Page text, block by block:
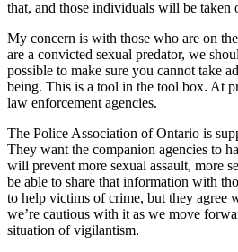
that, and those individuals will be taken
My concern is with those who are on
are a convicted sexual predator, we
possible to make sure you cannot take
being. This is a tool in the tool box. At
law enforcement agencies.
The Police Association of Ontario is
They want the companion agencies to
will prevent more sexual assault, more
be able to share that information with
to help victims of crime, but they agree
we’re cautious with it as we move
situation of vigilantism.